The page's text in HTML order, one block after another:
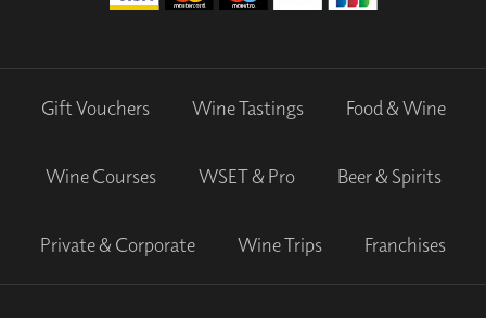
Gift Vouchers Wine Tastings Food & Wine
Wine Courses WSET & Pro Beer & Spirits
Private & Corporate Wine Trips Franchises